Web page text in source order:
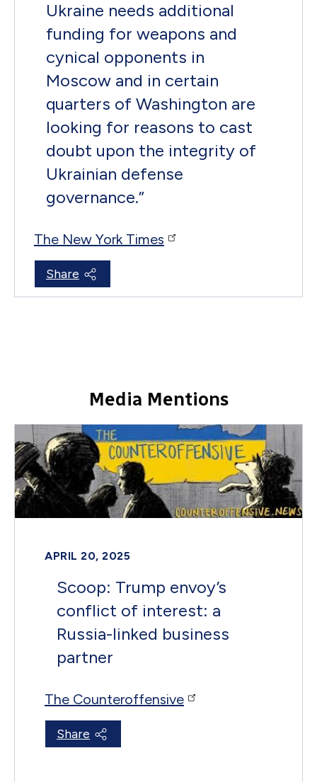
Ukraine needs additional
funding for weapons and
cynical opponents in
Moscow and in certain
quarters of Washington are
looking for reasons to cast
doubt upon the integrity of
Ukrainian defense
governance.”
The New York Times
Share
Media Mentions
APRIL 20, 2025
Scoop: Trump envoy’s
conflict of interest: a
Russia-linked business
partner
The Counteroffensive
Share